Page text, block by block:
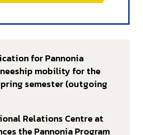
for Pannonia
mobility for the
semester (outgoing
Relations Centre at
the Pannonia Program